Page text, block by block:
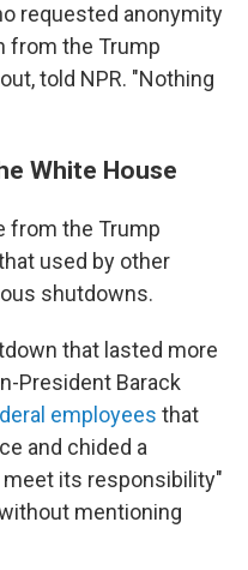
requested anonymity
from the Trump
told NPR. "Nothing
White House
from the Trump
used by other
shutdowns.
that lasted more
President Barack
employees that
and chided a
its responsibility"
mentioning